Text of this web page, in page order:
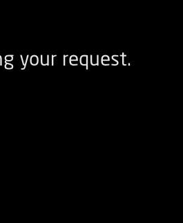
your request.